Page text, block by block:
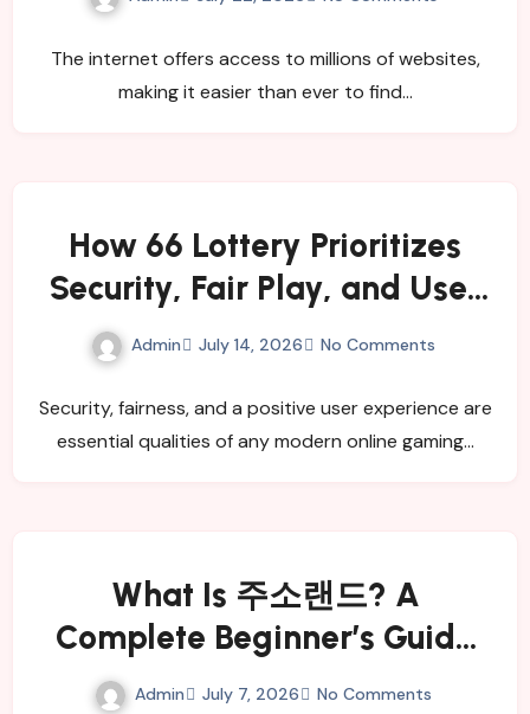
The internet offers access to millions of websites,
making it easier than ever to find…
How 66 Lottery Prioritizes
Security, Fair Play, and User
Satisfaction
Admin July 14, 2026 No Comments
Security, fairness, and a positive user experience are
essential qualities of any modern online gaming…
What Is 주소랜드? A
Complete Beginner’s Guide
for 2026
Admin July 7, 2026 No Comments